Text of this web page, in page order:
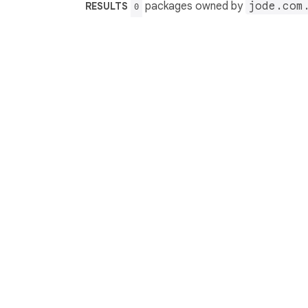
RESULTS 0 packages owned by